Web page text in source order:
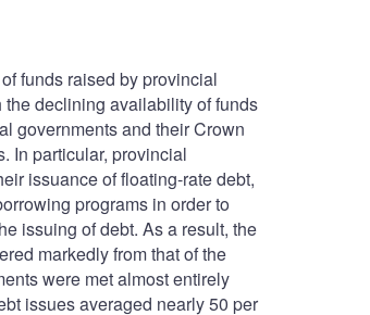
funds raised by provincial
declining availability of funds
governments and their Crown
In particular, provincial
issuance of floating-rate debt,
programs in order to
issuing of debt. As a result, the
markedly from that of the
were met almost entirely
issues averaged nearly 50 per